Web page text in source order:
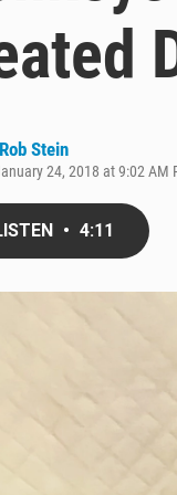
Rob Stein
24, 2018 at 9:02 AM
• 4:11